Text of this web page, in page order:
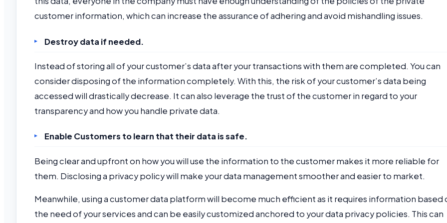
customer information, which can increase the assurance of adhering and avoid mishandling issues.
Destroy data if needed.
Instead of storing all of your customer’s data after your transactions with them are completed. You can
consider disposing of the information completely. With this, the risk of your customer’s data being
accessed will drastically decrease. It can also leverage the trust of the customer in regard to your
transparency and how you handle private data.
Enable Customers to learn that their data is safe.
Being clear and upfront on how you will use the information to the customer makes it more reliable for
them. Disclosing a privacy policy will make your data management smoother and easier to market.
Meanwhile, using a customer data platform will become much efficient as it requires information based
the need of your services and can be easily customized anchored to your data privacy policies. This can